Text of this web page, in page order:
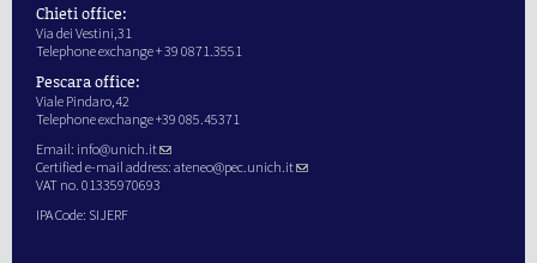
Chieti office:
Via dei Vestini,31
Telephone exchange + 39 0871.3551
Pescara office:
Viale Pindaro,42
Telephone exchange +39 085.45371
Email: info@unich.it
Certified e-mail address: ateneo@pec.unich.it
VAT no. 01335970693
IPA Code: SIJERF